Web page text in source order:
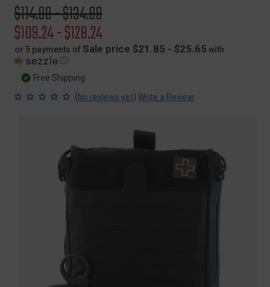
Original
price
$114.99 - $134.99
Sale
price
$109.24 - $128.24
or 5 payments of Sale price $21.85 - $25.65 with
ⓘ
Free Shipping
(No reviews yet) Write a Review